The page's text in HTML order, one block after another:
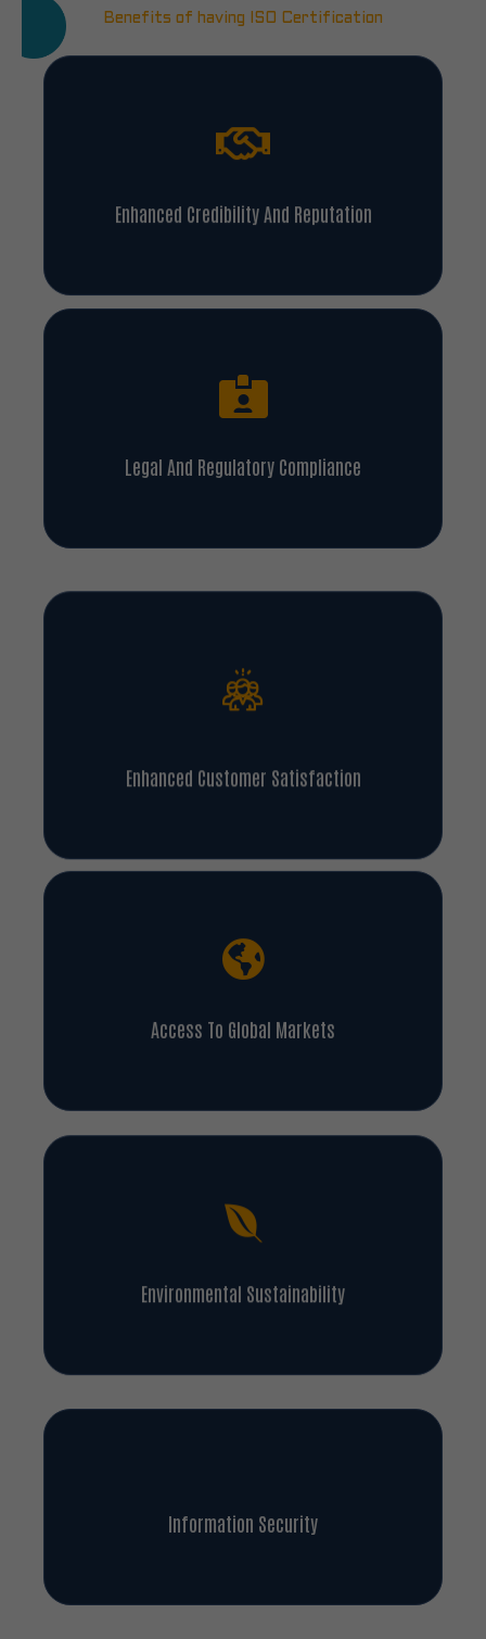
Benefits of having ISO Certification
Enhanced Credibility And Reputation
Legal And Regulatory Compliance
Enhanced Customer Satisfaction
Access To Global Markets
Environmental Sustainability
Information Security